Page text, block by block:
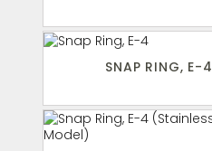
SNAP RING, E-4